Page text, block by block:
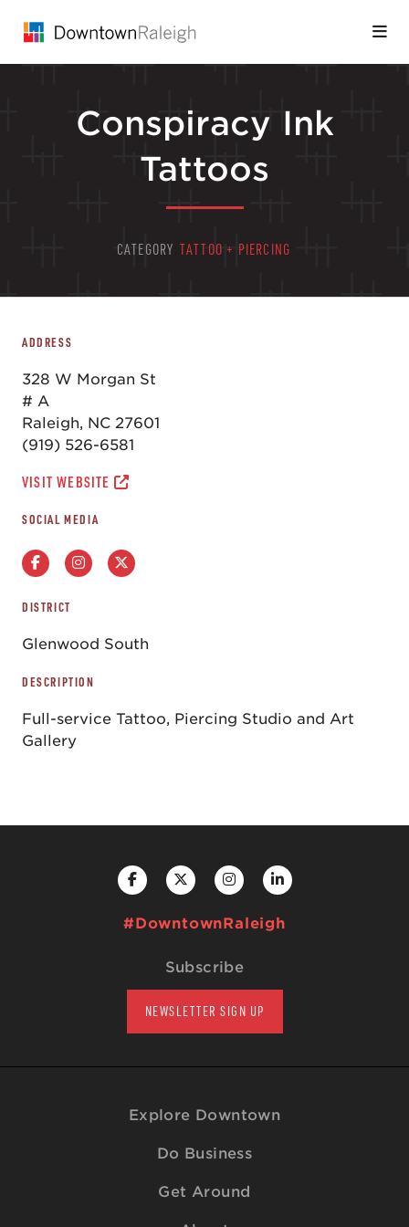
Conspiracy Ink
Tattoos
CATEGORY TATTOO + PIERCING
ADDRESS
328 W Morgan St
# A
Raleigh, NC 27601
(919) 526-6581
VISIT WEBSITE
SOCIAL MEDIA
DISTRICT
Glenwood South
DESCRIPTION
Full-service Tattoo, Piercing Studio and Art
Gallery
#DowntownRaleigh
Subscribe
NEWSLETTER SIGN UP
Explore Downtown
Do Business
Get Around